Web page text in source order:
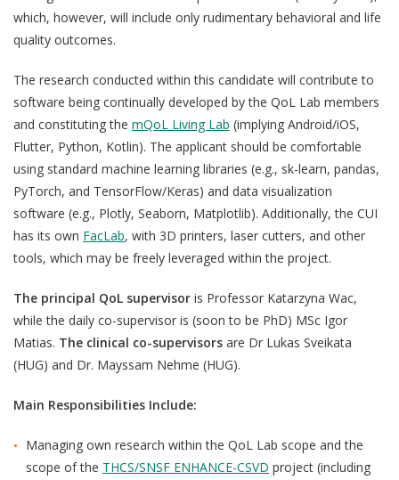
QoL Lab
mQoL Living Lab
News
For Students
Join a Study
Contact
Search
Write a keyword, for example, mobile app.
Lancer
la
which, however, will include only rudimentary behavioral and life
quality outcomes.
The research conducted within this candidate will contribute to
software being continually developed by the QoL Lab members
and constituting the mQoL Living Lab (implying Android/iOS,
Flutter, Python, Kotlin). The applicant should be comfortable
using standard machine learning libraries (e.g., sk-learn, pandas,
PyTorch, and TensorFlow/Keras) and data visualization
software (e.g., Plotly, Seaborn, Matplotlib). Additionally, the CUI
has its own FacLab, with 3D printers, laser cutters, and other
tools, which may be freely leveraged within the project.
The principal QoL supervisor is Professor Katarzyna Wac,
while the daily co-supervisor is (soon to be PhD) MSc Igor
Matias. The clinical co-supervisors are Dr Lukas Sveikata
(HUG) and Dr. Mayssam Nehme (HUG).
Main Responsibilities Include:
Managing own research within the QoL Lab scope and the
scope of the THCS/SNSF ENHANCE-CSVD project (including